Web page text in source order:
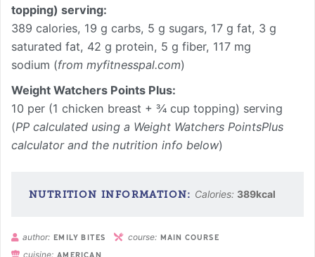
topping) serving:
389 calories, 19 g carbs, 5 g sugars, 17 g fat, 3 g
saturated fat, 42 g protein, 5 g fiber, 117 mg
sodium (from myfitnesspal.com)
Weight Watchers Points Plus:
10 per (1 chicken breast + ¾ cup topping) serving
(PP calculated using a Weight Watchers PointsPlus
calculator and the nutrition info below)
Calories: 389kcal
author: EMILY BITES course: MAIN COURSE
cuisine: